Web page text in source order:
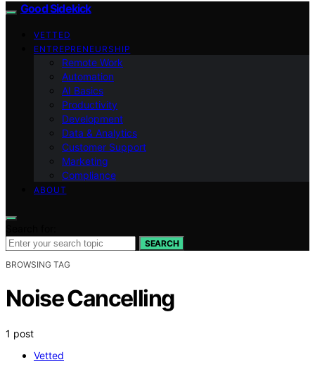
Good Sidekick
VETTED
ENTREPRENEURSHIP
Remote Work
Automation
AI Basics
Productivity
Development
Data & Analytics
Customer Support
Marketing
Compliance
ABOUT
SEARCH
BROWSING TAG
Noise Cancelling
1 post
Vetted